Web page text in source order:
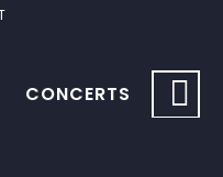
CONCERTS